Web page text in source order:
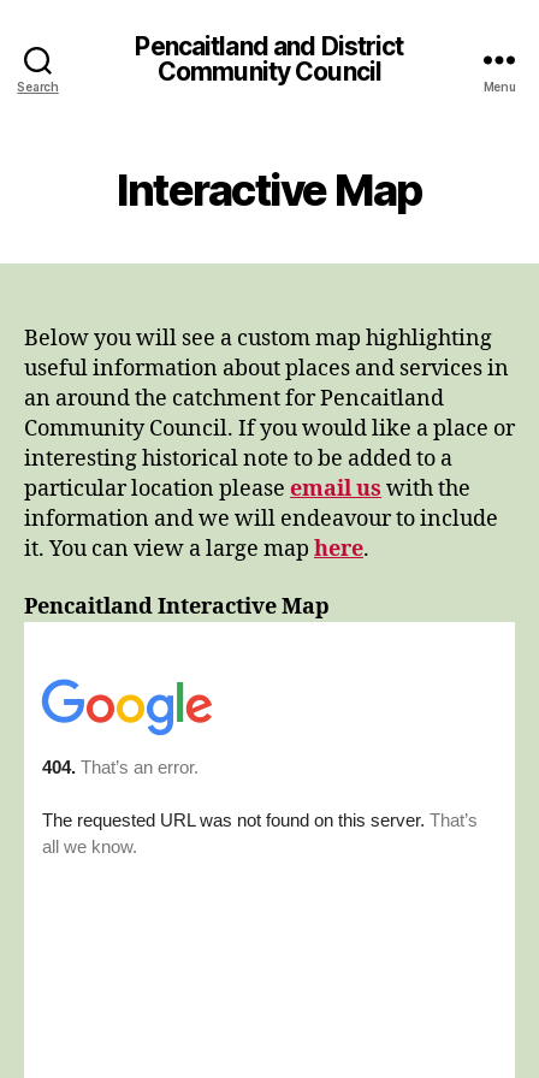
Search
Pencaitland and District
Community Council
Menu
Interactive Map
Below you will see a custom map highlighting
useful information about places and services in
an around the catchment for Pencaitland
Community Council. If you would like a place or
interesting historical note to be added to a
particular location please email us with the
information and we will endeavour to include
it. You can view a large map here.
Pencaitland Interactive Map